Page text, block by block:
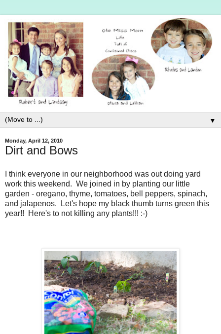
▼
Monday, April 12, 2010
Dirt and Bows
I think everyone in our neighborhood was out doing yard
work this weekend. We joined in by planting our little
garden - oregano, thyme, tomatoes, bell peppers, spinach,
and jalapenos. Let's hope my black thumb turns green this
year!! Here's to not killing any plants!!! :-)